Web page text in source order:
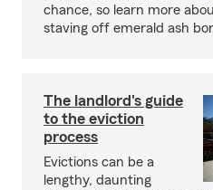
chance, so learn more
staving off emerald ash
The landlord's guide
to the eviction
process
Evictions can be a
lengthy, daunting